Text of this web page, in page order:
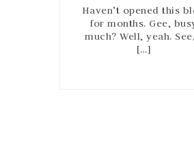
Haven’t opened this
for months. Gee,
much? Well, yeah.
[…]